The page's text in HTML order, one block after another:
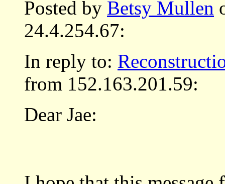
Posted by Betsy Mullen
24.4.254.67:
In reply to:
from 152.163.201.59:
Dear Jae: